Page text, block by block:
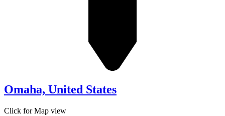
Omaha, United States
Click for Map view